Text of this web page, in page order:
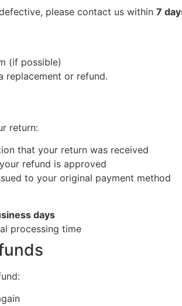
please contact us within 7
(if possible)
replacement or refund.
return:
that your return was received
refund is approved
to your original payment method
days
processing time